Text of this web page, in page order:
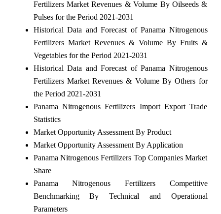
Fertilizers Market Revenues & Volume By Oilseeds &
Pulses for the Period 2021-2031
Historical Data and Forecast of Panama Nitrogenous
Fertilizers Market Revenues & Volume By Fruits &
Vegetables for the Period 2021-2031
Historical Data and Forecast of Panama Nitrogenous
Fertilizers Market Revenues & Volume By Others for
the Period 2021-2031
Panama Nitrogenous Fertilizers Import Export Trade
Statistics
Market Opportunity Assessment By Product
Market Opportunity Assessment By Application
Panama Nitrogenous Fertilizers Top Companies Market
Share
Panama Nitrogenous Fertilizers Competitive
Benchmarking By Technical and Operational
Parameters